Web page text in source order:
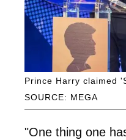
SOURCE: MEGA
Prince Harry claimed
"One thing one